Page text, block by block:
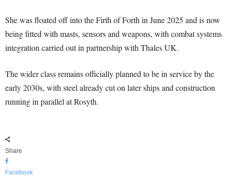
She was floated off into the Firth of Forth in June 2025 and is now
being fitted with masts, sensors and weapons, with combat systems
integration carried out in partnership with Thales UK.
The wider class remains officially planned to be in service by the
early 2030s, with steel already cut on later ships and construction
running in parallel at Rosyth.
Share
Facebook